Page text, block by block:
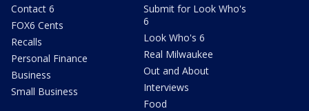
Contact 6
FOX6 Cents
Recalls
Personal Finance
Business
Small Business
Submit for Look Who's
6
Look Who's 6
Real Milwaukee
Out and About
Interviews
Food